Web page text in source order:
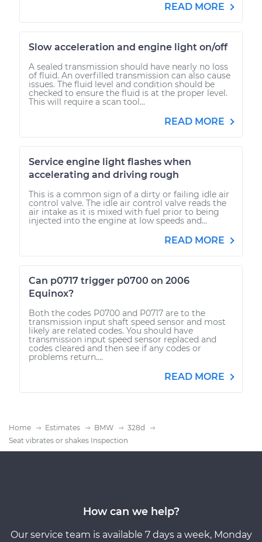
READ MORE
Slow acceleration and engine light on/off
A sealed transmission should have nearly no loss
of fluid. An overfilled transmission can also cause
issues. The fluid level and condition should be
checked to ensure the fluid is at the proper level.
This will require a scan tool...
READ MORE
Service engine light flashes when
accelerating and driving rough
This is a common sign of a dirty or failing idle air
control valve. The idle air control valve reads the
air intake as it is mixed with fuel prior to being
injected into the engine at low speeds and...
READ MORE
Can p0717 trigger p0700 on 2006
Equinox?
Both the codes P0700 and P0717 are to the
transmission input shaft speed sensor and most
likely are related codes. You should have
transmission input speed sensor replaced and
codes cleared and then see if any codes or
problems return....
READ MORE
Home Estimates BMW
328d
Seat vibrates or shakes Inspection
How can we help?
Our service team is available 7 days a week, Monday